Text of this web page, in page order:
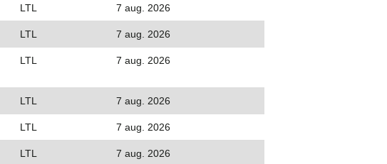
LTL 7 aug. 2026
LTL 7 aug. 2026
LTL 7 aug. 2026
LTL 7 aug. 2026
LTL 7 aug. 2026
LTL 7 aug. 2026